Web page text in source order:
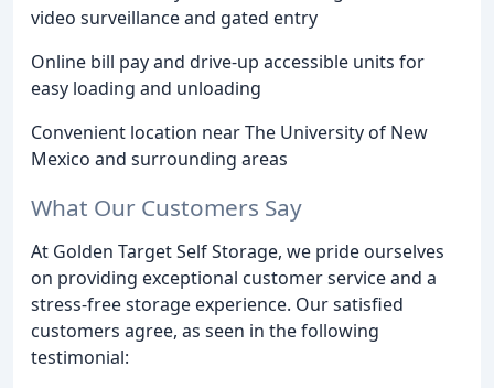
video surveillance and gated entry
Online bill pay and drive-up accessible units for
easy loading and unloading
Convenient location near The University of New
Mexico and surrounding areas
What Our Customers Say
At Golden Target Self Storage, we pride ourselves
on providing exceptional customer service and a
stress-free storage experience. Our satisfied
customers agree, as seen in the following
testimonial: